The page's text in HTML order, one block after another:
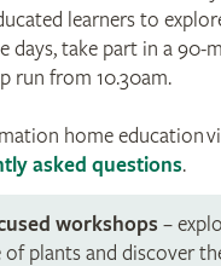
learners to
days, take part in a 90-
run from 10.30am.
home education
asked questions.
workshops –
plants and discover